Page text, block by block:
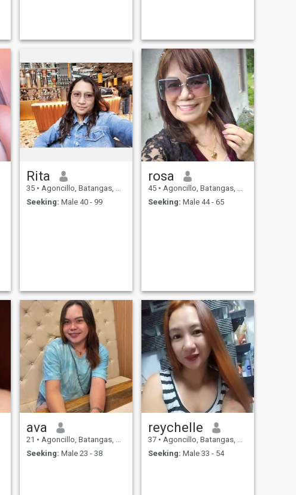
Rita
35 • Agoncillo, Batangas, Philippines
Seeking: Male 40 - 99
rosa
45 • Agoncillo, Batangas, Philippines
Seeking: Male 44 - 65
ava
21 • Agoncillo, Batangas, Philippines
Seeking: Male 23 - 38
reychelle
37 • Agoncillo, Batangas, Philippines
Seeking: Male 33 - 54